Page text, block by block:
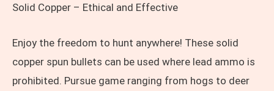
Solid Copper – Ethical and Effective
Enjoy the freedom to hunt anywhere! These solid
copper spun bullets can be used where lead ammo is
prohibited. Pursue game ranging from hogs to deer